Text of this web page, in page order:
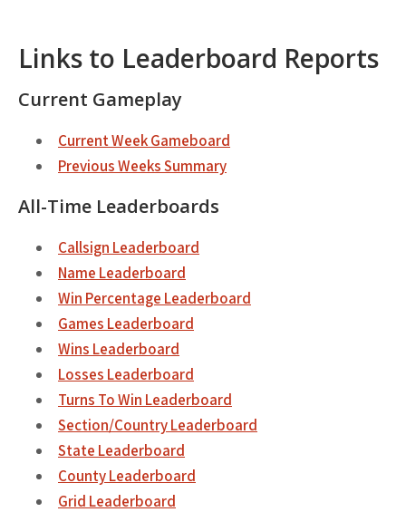
Links to Leaderboard Reports
Current Gameplay
Current Week Gameboard
Previous Weeks Summary
All-Time Leaderboards
Callsign Leaderboard
Name Leaderboard
Win Percentage Leaderboard
Games Leaderboard
Wins Leaderboard
Losses Leaderboard
Turns To Win Leaderboard
Section/Country Leaderboard
State Leaderboard
County Leaderboard
Grid Leaderboard